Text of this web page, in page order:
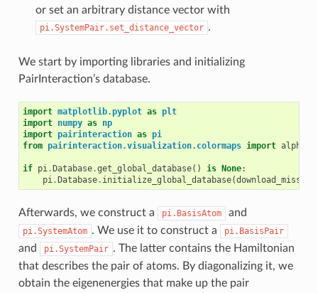
or set an arbitrary distance vector with
pi.SystemPair.set_distance_vector .
We start by importing libraries and initializing
PairInteraction’s database.
import matplotlib.pyplot as plt
import numpy as np
import pairinteraction as pi
from pairinteraction.visualization.colormaps import
if pi.Database.get_global_database() is None:
pi.Database. initialize_global_database(download_missing
Afterwards, we construct a pi.BasisAtom and
pi.SystemAtom . We use it to construct a pi.BasisPair
and pi.SystemPair . The latter contains the Hamiltonian
that describes the pair of atoms. By diagonalizing it, we
obtain the eigenenergies that make up the pair